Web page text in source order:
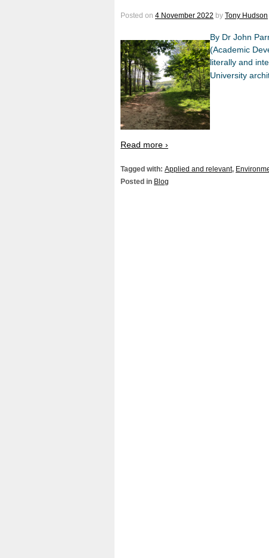
Posted on 4 November 2022 by Tony Hudson
By Dr John
(Academic
literally and
University
Read more ›
Tagged with: Applied and relevant,
Posted in Blog